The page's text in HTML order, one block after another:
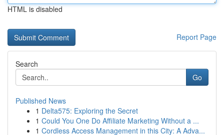
HTML is disabled
Report Page
Search
Go
Published News
1 Delta575: Exploring the Secret
1 Could You One Do Affiliate Marketing Without a ...
1 Cordless Access Management in this City: A Adva...